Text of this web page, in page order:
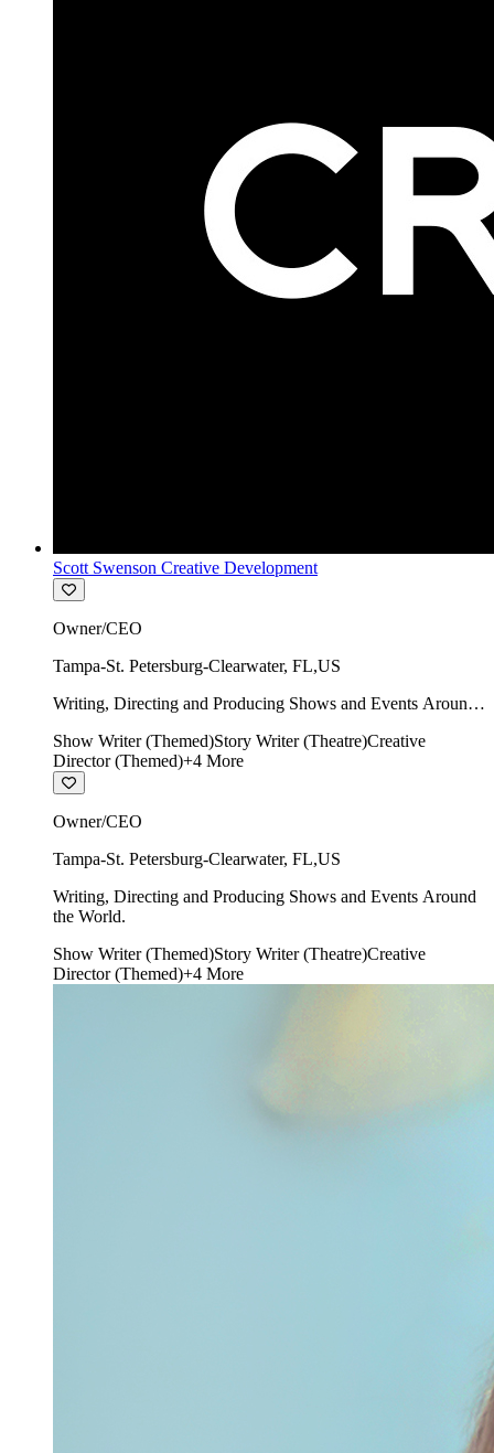
Scott Swenson Creative Development
Owner/CEO
Tampa-St. Petersburg-Clearwater, FL,US
Writing, Directing and Producing Shows and Events Around
Show Writer (Themed)Story Writer (Theatre)Creative
Director (Themed)+4 More
Owner/CEO
Tampa-St. Petersburg-Clearwater, FL,US
Writing, Directing and Producing Shows and Events Around
the World.
Show Writer (Themed)Story Writer (Theatre)Creative
Director (Themed)+4 More